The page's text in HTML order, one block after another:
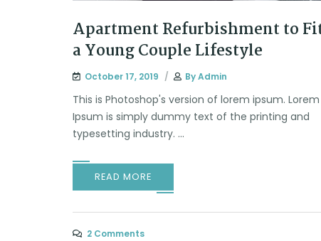
Apartment Refurbishment to
a Young Couple Lifestyle
October 17, 2019 ByAdmin
This is Photoshop's version of lorem ipsum. Lorem
Ipsum is simply dummy text of the printing and
typesetting industry. ...
READ MORE
2 Comments